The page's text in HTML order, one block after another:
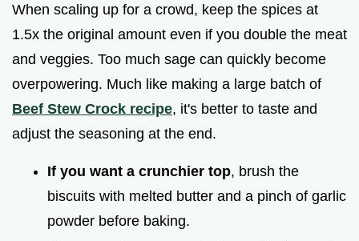
When scaling up for a crowd, keep the spices at
1.5x the original amount even if you double the meat
and veggies. Too much sage can quickly become
overpowering. Much like making a large batch of
Beef Stew Crock recipe, it's better to taste and
adjust the seasoning at the end.
If you want a crunchier top, brush the
biscuits with melted butter and a pinch of garlic
powder before baking.